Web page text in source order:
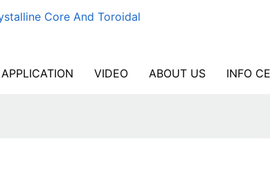
Core And Toroidal
APPLICATION VIDEO ABOUT US INFO